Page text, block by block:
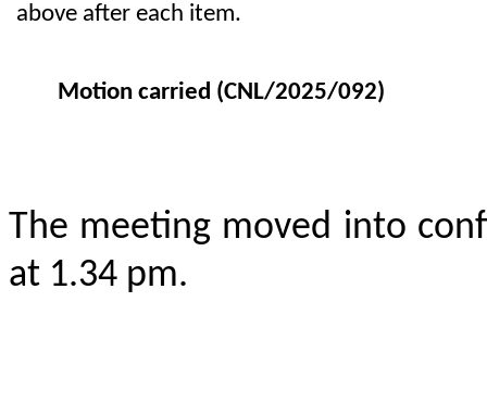
above after each item.
Motion carried (CNL/2025/092)
The meeting moved into
at 1.34 pm.